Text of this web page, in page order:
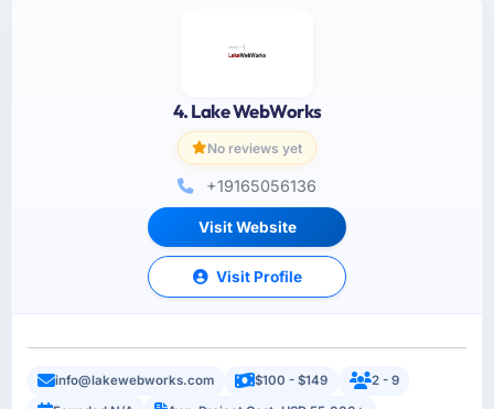
4. Lake WebWorks
No reviews yet
+19165056136
Visit Website
Visit Profile
info@lakewebworks.com $100 - $149
2 - 9